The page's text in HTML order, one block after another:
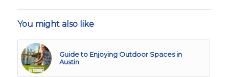
You might also like
Guide to Enjoying Outdoor Spaces in
Austin